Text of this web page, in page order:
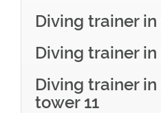
Diving trainer
Diving trainer in
Diving trainer
tower 11